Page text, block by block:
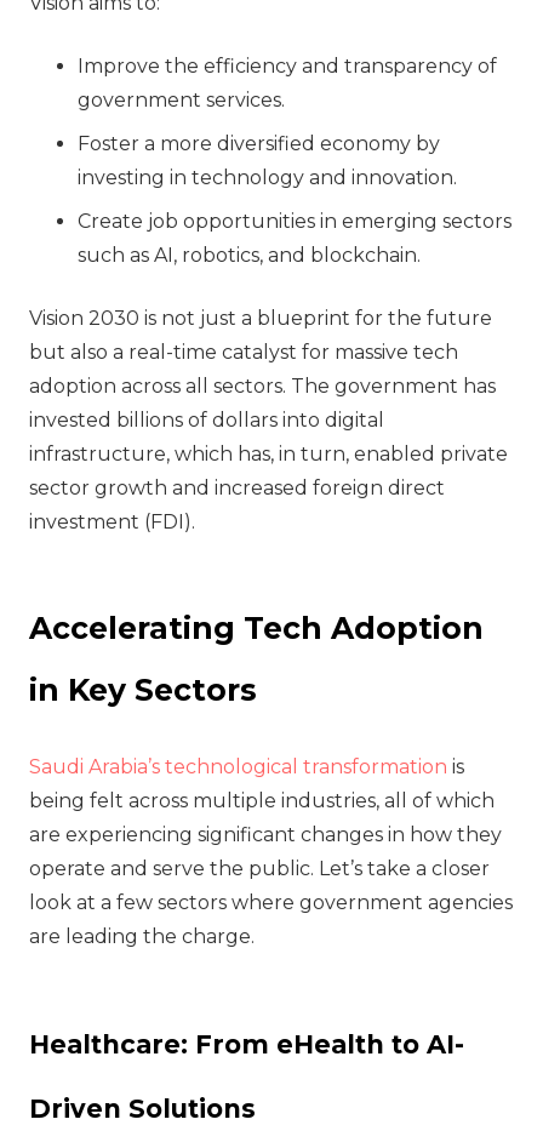
Improve the efficiency and transparency of
government services.
Foster a more diversified economy by
investing in technology and innovation.
Create job opportunities in emerging sectors
such as AI, robotics, and blockchain.
Vision 2030 is not just a blueprint for the future
but also a real-time catalyst for massive tech
adoption across all sectors. The government has
invested billions of dollars into digital
infrastructure, which has, in turn, enabled private
sector growth and increased foreign direct
investment (FDI).
Accelerating Tech Adoption
in Key Sectors
Saudi Arabia’s technological transformation is
being felt across multiple industries, all of which
are experiencing significant changes in how they
operate and serve the public. Let’s take a closer
look at a few sectors where government agencies
are leading the charge.
Healthcare: From eHealth to AI-
Driven Solutions